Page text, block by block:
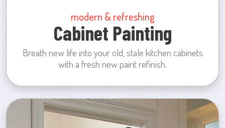
modern & refreshing
Cabinet Painting
Breath new life into your old, stale kitchen cabinets
with a fresh new paint refinish.